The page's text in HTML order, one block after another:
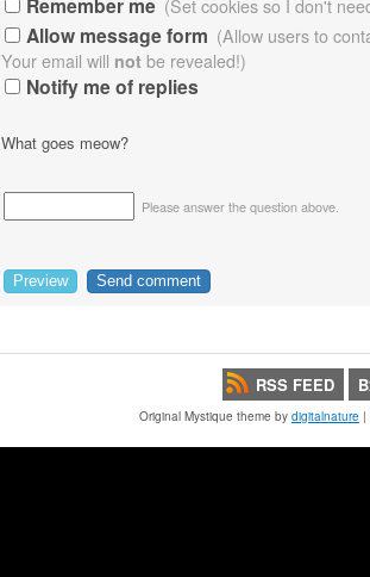
Remember me (Set cookies so I don't
Allow message form (Allow users to
Your email will notbe revealed!)
Notify me of replies
What goes meow?
Please answer the question above.
RSS FEED
Original Mystique theme by digitalnature |